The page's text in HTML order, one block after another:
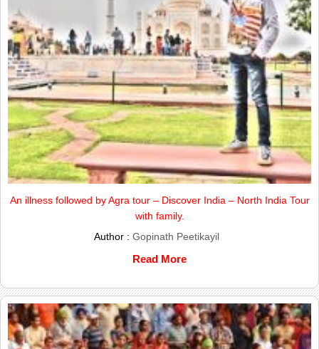
An illness followed by Agra tour – Discover India – North India Tour
with family.
Author : Gopinath Peetikayil
Read More